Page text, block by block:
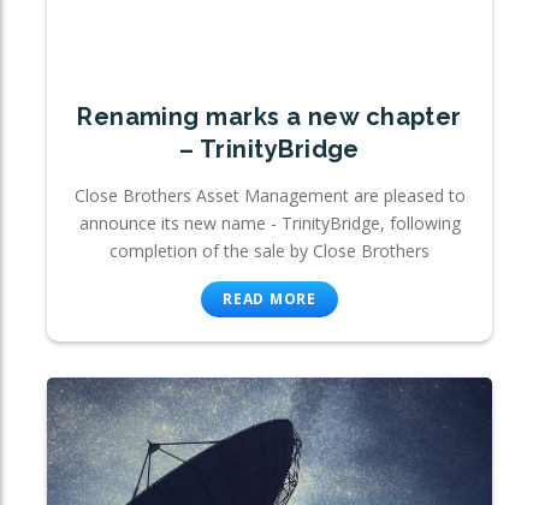
Renaming marks a new chapter
– TrinityBridge
Close Brothers Asset Management are pleased to
announce its new name - TrinityBridge, following
completion of the sale by Close Brothers
READ MORE